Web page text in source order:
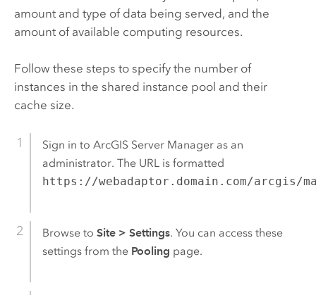
amount and type of data being served, and the
amount of available computing resources.
Follow these steps to specify the number of
instances in the shared instance pool and their
cache size.
Sign in to ArcGIS Server Manageras an
administrator. The URL is formatted
https://webadaptor.domain.com/arcgis/
Browse to Site > Settings. You can access these
settings from the Pooling page.